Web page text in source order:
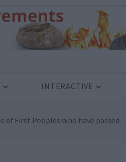
INTERACTIVE
First Peoples who have passed.